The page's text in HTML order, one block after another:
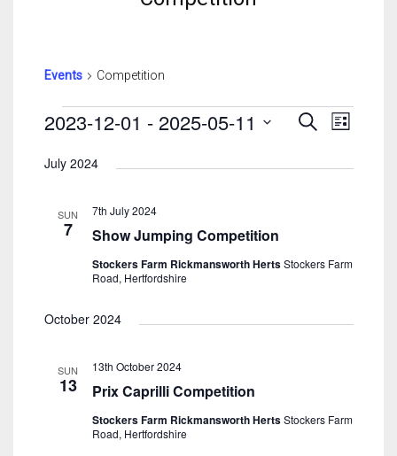
Events Competition
Events
Events
SearchEvent
List
2023-12-01 - 2025-05-11
date.
July 2024
SUN
7 Show Jumping Competition
7th July 2024
Stockers Farm Rickmansworth HertsStockers Farm
Road, Hertfordshire
October 2024
SUN
13 Prix Caprilli Competition
13th October 2024
Stockers Farm Rickmansworth HertsStockers Farm
Road, Hertfordshire